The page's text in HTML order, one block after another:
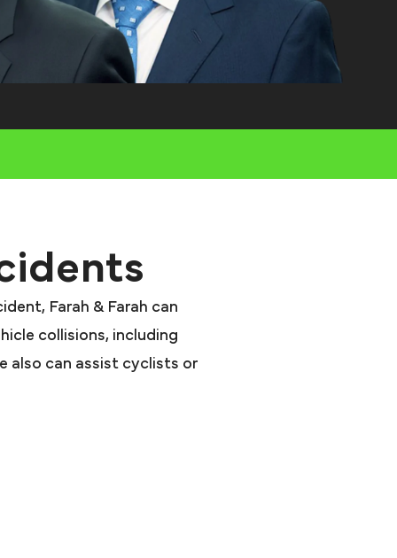
Farah & Farah can
collisions, including
also can assist cyclists or